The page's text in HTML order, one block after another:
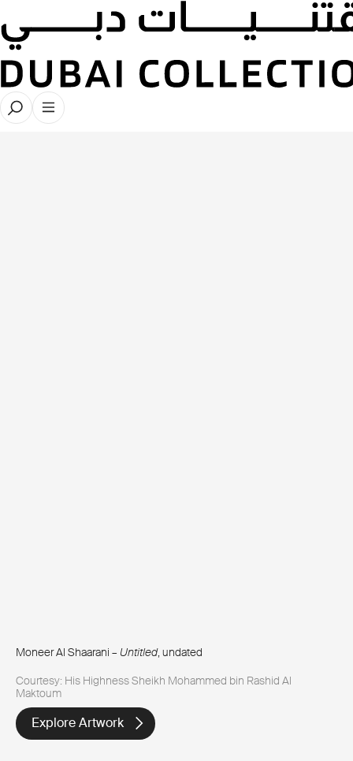
Moneer Al Shaarani – Untitled, undated
Courtesy: His Highness Sheikh Mohammed bin Rashid Al
Maktoum
Explore Artwork